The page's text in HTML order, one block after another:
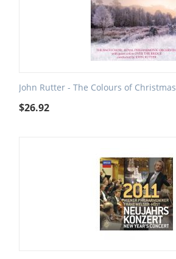
John Rutter - The Colours of Christmas
$26.92